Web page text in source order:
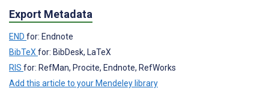
Export Metadata
END for: Endnote
BibTeX for: BibDesk, LaTeX
RIS for: RefMan, Procite, Endnote, RefWorks
Add this article to your Mendeley library